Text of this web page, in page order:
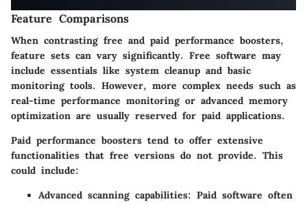
Feature Comparisons
When contrasting free and paid performance boosters,
feature sets can vary significantly. Free software may
include essentials like system cleanup and basic
monitoring tools. However, more complex needs such as
real-time performance monitoring or advanced memory
optimization are usually reserved for paid applications.
Paid performance boosters tend to offer extensive
functionalities that free versions do not provide. This
could include:
Advanced scanning capabilities: Paid software often